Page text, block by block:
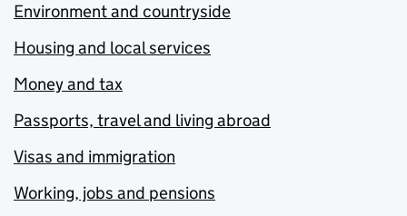
Environment and countryside
Housing and local services
Money and tax
Passports, travel and living abroad
Visas and immigration
Working, jobs and pensions